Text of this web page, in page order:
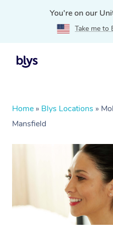
You're on our
Take me to
Home » Blys Locations »
Mansfield